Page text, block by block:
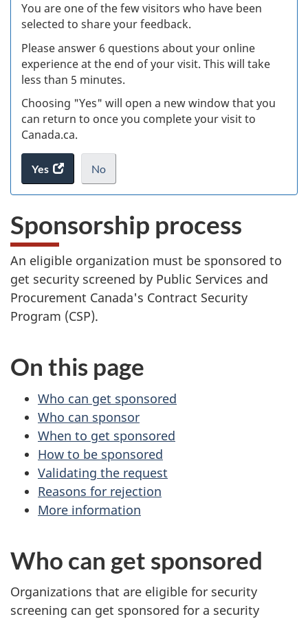
You are one of the few visitors who have been
selected to share your feedback.
Please answer 6 questions about your online
experience at the end of your visit. This will take
less than 5 minutes.
Choosing "Yes" will open a new window that you
can return to once you complete your visit to
Canada.ca.
Yes
access
the
No
I
want
take
the
website
.
Sponsorship process
An eligible organization must be sponsored to
get security screened by Public Services and
Procurement Canada's Contract Security
Program (CSP).
On this page
Who can get sponsored
Who can sponsor
When to get sponsored
How to be sponsored
Validating the request
Reasons for rejection
More information
Who can get sponsored
Organizations that are eligible for security
screening can get sponsored for a security